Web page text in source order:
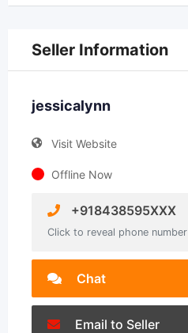
Seller Information
jessicalynn
Visit Website
Offline Now
+918438595XXX
Click to reveal phone number
Chat
Email to Seller